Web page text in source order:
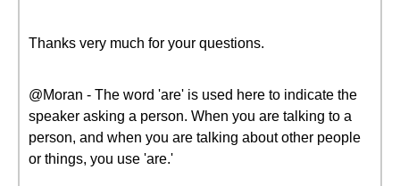
Thanks very much for your questions.
@Moran - The word 'are' is used here to indicate the
speaker asking a person. When you are talking to a
person, and when you are talking about other people
or things, you use 'are.'